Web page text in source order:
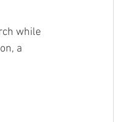
The Experiment
while
a